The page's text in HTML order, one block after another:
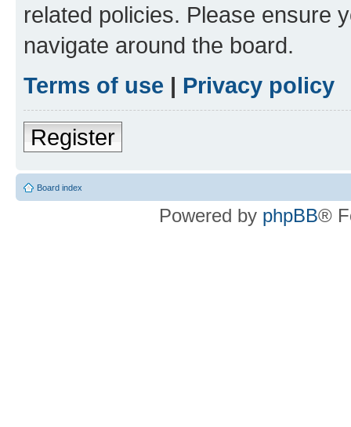
related policies. Please ensure
navigate around the board.
Terms of use | Privacy policy
Register
Board index
Powered by phpBB®